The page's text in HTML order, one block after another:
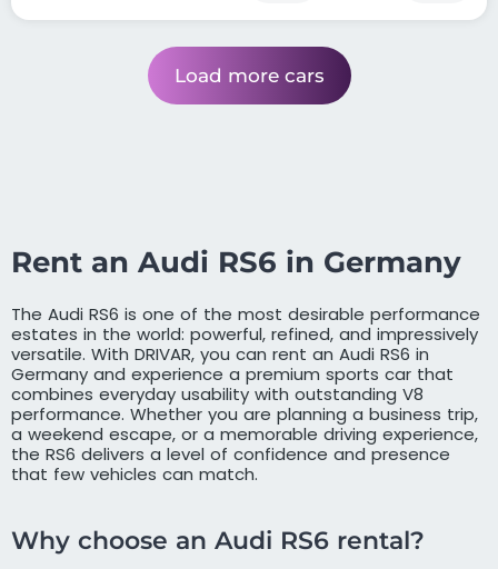
Load more cars
Rent an Audi RS6 in Germany
The Audi RS6 is one of the most desirable performance
estates in the world: powerful, refined, and impressively
versatile. With DRIVAR, you can rent an Audi RS6 in
Germany and experience a premium sports car that
combines everyday usability with outstanding V8
performance. Whether you are planning a business trip,
a weekend escape, or a memorable driving experience,
the RS6 delivers a level of confidence and presence
that few vehicles can match.
Why choose an Audi RS6 rental?